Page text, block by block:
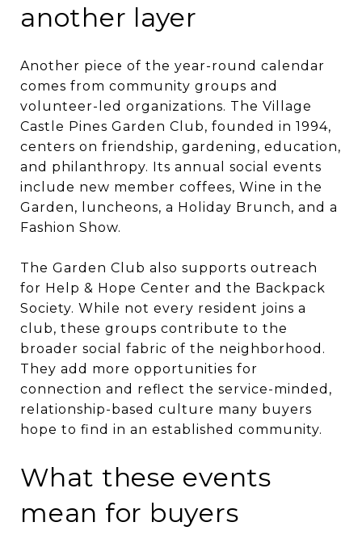
another layer
Another piece of the year-round calendar
comes from community groups and
volunteer-led organizations. The Village
Castle Pines Garden Club, founded in 1994,
centers on friendship, gardening, education,
and philanthropy. Its annual social events
include new member coffees, Wine in the
Garden, luncheons, a Holiday Brunch, and a
Fashion Show.
The Garden Club also supports outreach
for Help & Hope Center and the Backpack
Society. While not every resident joins a
club, these groups contribute to the
broader social fabric of the neighborhood.
They add more opportunities for
connection and reflect the service-minded,
relationship-based culture many buyers
hope to find in an established community.
What these events
mean for buyers